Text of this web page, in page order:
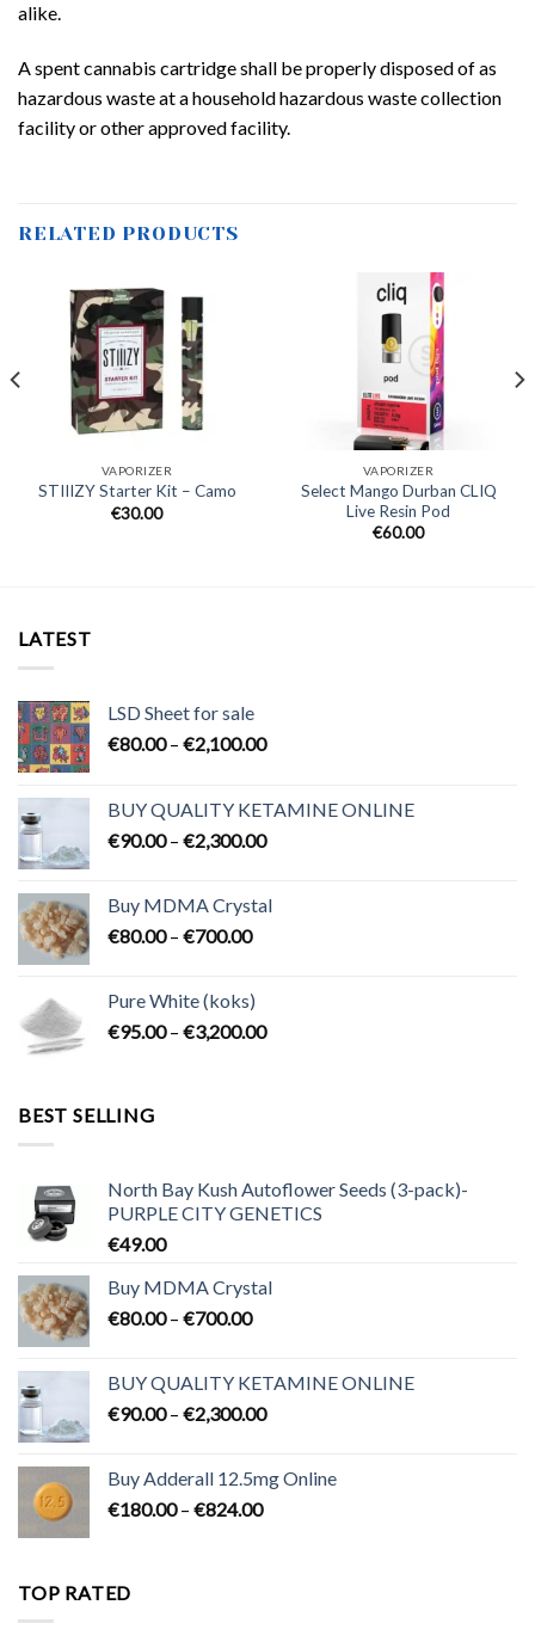
alike.
A spent cannabis cartridge shall be properly disposed of as
hazardous waste at a household hazardous waste collection
facility or other approved facility.
RELATED PRODUCTS
VAPORIZER
STIIIZY Starter Kit – Camo
€30.00
VAPORIZER
Select Mango Durban CLIQ
Live Resin Pod
€60.00
LATEST
LSD Sheet for sale
€80.00 – €2,100.00Price
through
€2,100.00
BUY QUALITY KETAMINE ONLINE
€90.00 – €2,300.00Price
through
Buy MDMA Crystal
€80.00 – €700.00Price
through
€700.00
Pure White (koks)
€95.00 – €3,200.00Price
BEST SELLING
North Bay Kush Autoflower Seeds (3-pack)-
PURPLE CITY GENETICS
€49.00
Buy MDMA Crystal
€80.00 – €700.00Price
through
€700.00
BUY QUALITY KETAMINE ONLINE
€90.00 – €2,300.00Price
through
Buy Adderall 12.5mg Online
€180.00 – €824.00Price
TOP RATED